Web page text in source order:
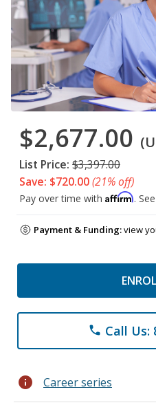
$2,677.00
List Price: $3,397.00
Save: $720.00(21% off)
Pay over time with Affirm.
Payment & Funding:view
phone Call Us:
info Career series